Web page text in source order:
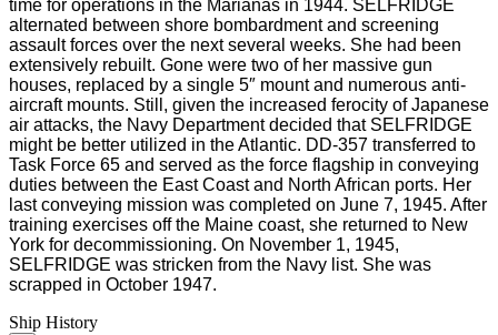
time for operations in the Marianas in 1944. SELFRIDGE
alternated between shore bombardment and screening
assault forces over the next several weeks. She had been
extensively rebuilt. Gone were two of her massive gun
houses, replaced by a single 5″ mount and numerous anti-
aircraft mounts. Still, given the increased ferocity of Japanese
air attacks, the Navy Department decided that SELFRIDGE
might be better utilized in the Atlantic. DD-357 transferred to
Task Force 65 and served as the force flagship in conveying
duties between the East Coast and North African ports. Her
last conveying mission was completed on June 7, 1945. After
training exercises off the Maine coast, she returned to New
York for decommissioning. On November 1, 1945,
SELFRIDGE was stricken from the Navy list. She was
scrapped in October 1947.
Ship History